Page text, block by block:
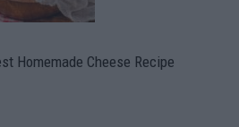
Homemade Cheese Recipe